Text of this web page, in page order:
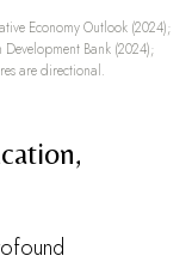
Economy Outlook (2024);
Bank (2024);
are directional.